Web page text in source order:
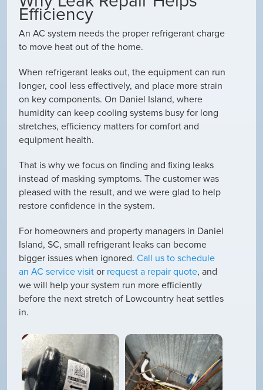
Efficiency
An AC system needs the proper refrigerant charge
to move heat out of the home.
When refrigerant leaks out, the equipment can run
longer, cool less effectively, and place more strain
on key components. On Daniel Island, where
humidity can keep cooling systems busy for long
stretches, efficiency matters for comfort and
equipment health.
That is why we focus on finding and fixing leaks
instead of masking symptoms. The customer was
pleased with the result, and we were glad to help
restore confidence in the system.
For homeowners and property managers in Daniel
Island, SC, small refrigerant leaks can become
bigger issues when ignored. Call us to schedule
an AC service visit or request a repair quote, and
we will help your system run more efficiently
before the next stretch of Lowcountry heat settles
in.